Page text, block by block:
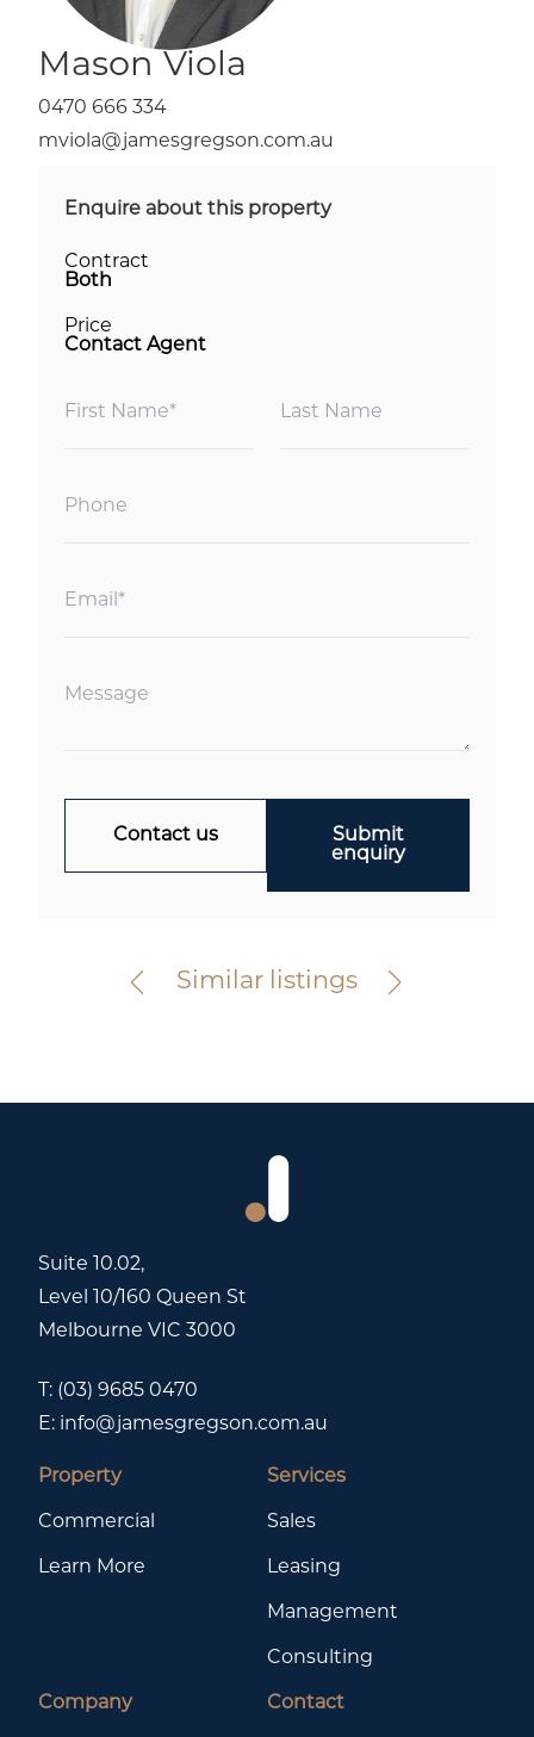
Mason Viola
0470 666 334
mviola@jamesgregson.com.au
Enquire about this property
Contract
Both
Price
Contact Agent
Contact us
Submit
enquiry
Similar listings
Suite 10.02,
Level 10/160 Queen St
Melbourne VIC 3000
T: (03) 9685 0470
E: info@jamesgregson.com.au
Property
Commercial
Learn More
Services
Sales
Leasing
Management
Consulting
Company Contact